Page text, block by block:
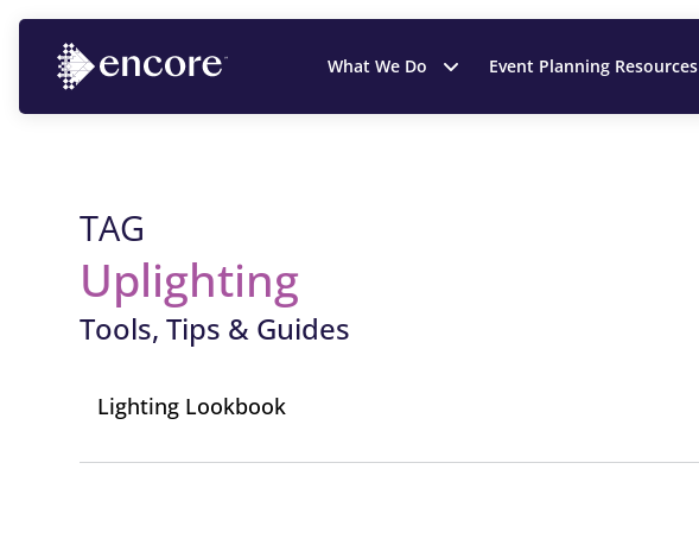
What We Do Event Planning Resources
TAG
Uplighting
Tools, Tips & Guides
Lighting Lookbook